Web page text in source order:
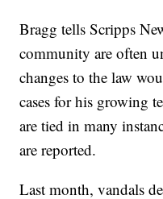
Bragg tells Scripps
community are often
changes to the law
cases for his growing
are tied in many
are reported.
Last month, vandals